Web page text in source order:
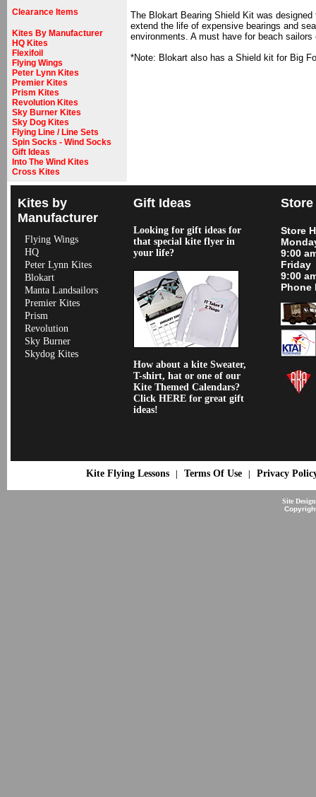
Clearance Items
Kites By Manufacturer
HQ Kites
Flexifoil
Flying Wings
Peter Lynn Kites
Premier Kites
Prism Kites
Revolution Kites
Sky Burner Kites
Sky Dog Kites
Flying Line / Line Sets
Spin Socks - Wind Socks
Gift Ideas
Into The Wind Kites
Cross Kites
The Blokart Bearing Shield Kit was
extend the life of expensive bearings and
environments. A must have for beach
*Note: Blokart also has a Shield kit for Big
Kites by
Manufacturer
Flying Wings
HQ
Peter Lynn Kites
Blokart
Manta Landsailors
Premier Kites
Prism
Revolution
Sky Burner
Skydog Kites
Gift Ideas
Looking for gift ideas for
that special kite flyer in
your life?
How about a kite Sweater,
T-shirt, hat or one of our
Kite Themed Calendars?
Click HERE for great gift
ideas!
Store
9:00
Friday
9:00
Phone
Kite Flying Lessons| Terms Of Use| Privacy
Site